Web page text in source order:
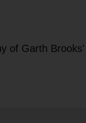
of Garth Brooks'